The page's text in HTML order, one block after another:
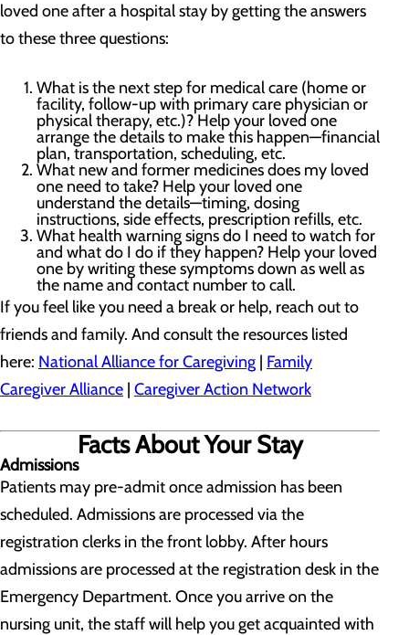
loved one after a hospital stay by getting the answers
to these three questions:
What is the next step for medical care (home or
facility, follow-up with primary care physician or
physical therapy, etc.)? Help your loved one
arrange the details to make this happen—financial
plan, transportation, scheduling, etc.
What new and former medicines does my loved
one need to take? Help your loved one
understand the details—timing, dosing
instructions, side effects, prescription refills, etc.
What health warning signs do I need to watch for
and what do I do if they happen? Help your loved
one by writing these symptoms down as well as
the name and contact number to call.
If you feel like you need a break or help, reach out to
friends and family. And consult the resources listed
here: National Alliance for Caregiving | Family
Caregiver Alliance | Caregiver Action Network
Facts About Your Stay
Admissions
Patients may pre-admit once admission has been
scheduled. Admissions are processed via the
registration clerks in the front lobby. After hours
admissions are processed at the registration desk in the
Emergency Department. Once you arrive on the
nursing unit, the staff will help you get acquainted with